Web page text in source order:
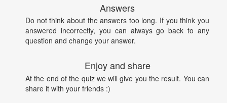
Answers
Do not think about the answers too long. If you think you
answered incorrectly, you can always go back to any
question and change your answer.
Enjoy and share
At the end of the quiz we will give you the result. You can
share it with your friends :)